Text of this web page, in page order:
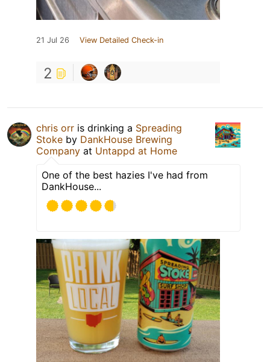
21 Jul 26 View Detailed Check-in
2
chris orr is drinking a Spreading
Stoke by DankHouse Brewing
Company at Untappd at Home
One of the best hazies I've had from
DankHouse...